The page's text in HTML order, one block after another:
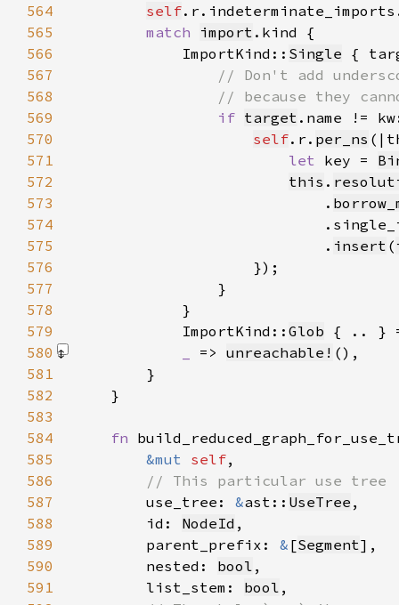
564
self
565
match import
566
            ImportKind::
Single
567
568
569
if target .name !=
570
self.r. per_ns
571
let key =
572
this .
573
                            .
574
575
                            .
insert (
576
577
578
579
            ImportKind::
Glob { .. }
580
=> unreachable! ()
581
582
583
584
fn
585
&mut self
586
587
use_tree: &ast:: UseTree
588
        id:
NodeId
589
        parent_prefix:
& [Segment
590
        nested:
bool
591
        list_stem:
bool